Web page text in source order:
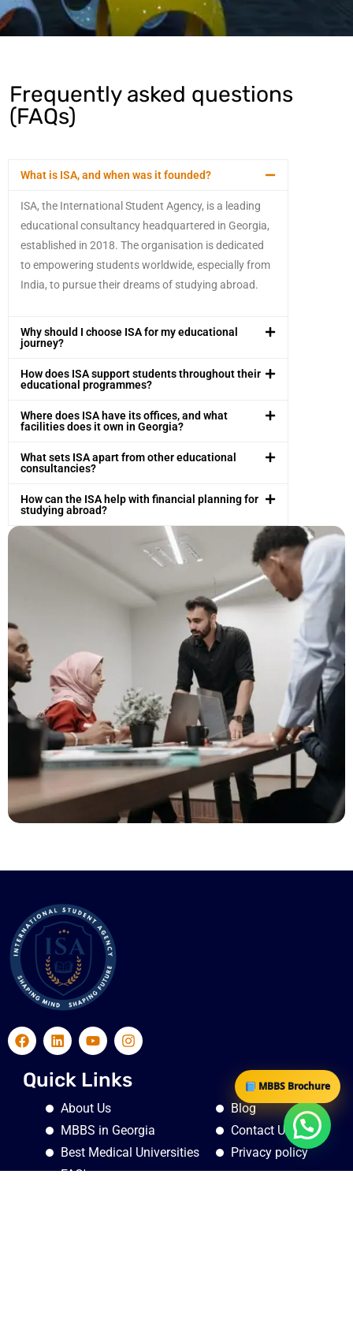
Frequently asked questions
(FAQs)
What is ISA, and when was it founded?
ISA, the International Student Agency, is a leading
educational consultancy headquartered in Georgia,
established in 2018. The organisation is dedicated
to empowering students worldwide, especially from
India, to pursue their dreams of studying abroad.
Why should I choose ISA for my educational
journey?
How does ISA support students throughout their
educational programmes?
Where does ISA have its offices, and what
facilities does it own in Georgia?
What sets ISA apart from other educational
consultancies?
How can the ISA help with financial planning for
studying abroad?
Quick Links
About Us
MBBS in Georgia
Best Medical Universities
FAQ's
Blog
Contact Us
Privacy policy
MBBS Brochure